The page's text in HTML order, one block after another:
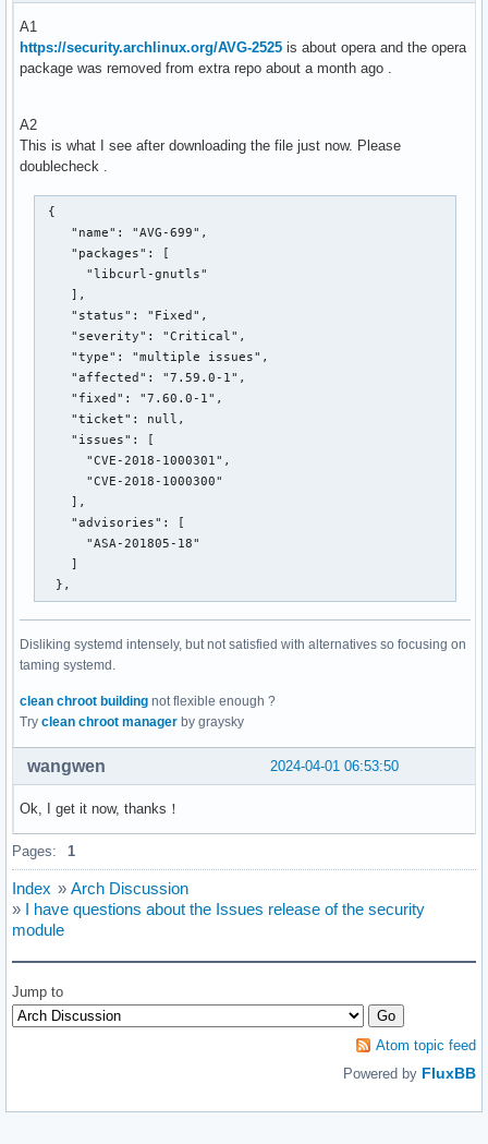
A1
https://security.archlinux.org/AVG-2525 is about opera and the opera
package was removed from extra repo about a month ago .
A2
This is what I see after downloading the file just now. Please
doublecheck .
{
    "name": "AVG-699",
    "packages": [
      "libcurl-gnutls"
    ],
    "status": "Fixed",
    "severity": "Critical",
    "type": "multiple issues",
    "affected": "7.59.0-1",
    "fixed": "7.60.0-1",
    "ticket": null,
    "issues": [
      "CVE-2018-1000301",
      "CVE-2018-1000300"
    ],
    "advisories": [
      "ASA-201805-18"
    ]
  },
Disliking systemd intensely, but not satisfied with alternatives so focusing on
taming systemd.
clean chroot building not flexible enough ?
Try clean chroot manager by graysky
2024-04-01 06:53:50
wangwen
Ok, I get it now, thanks！
Pages: 1
Index » Arch Discussion
» I have questions about the Issues release of the security
module
Jump to
Atom topic feed
Powered by FluxBB